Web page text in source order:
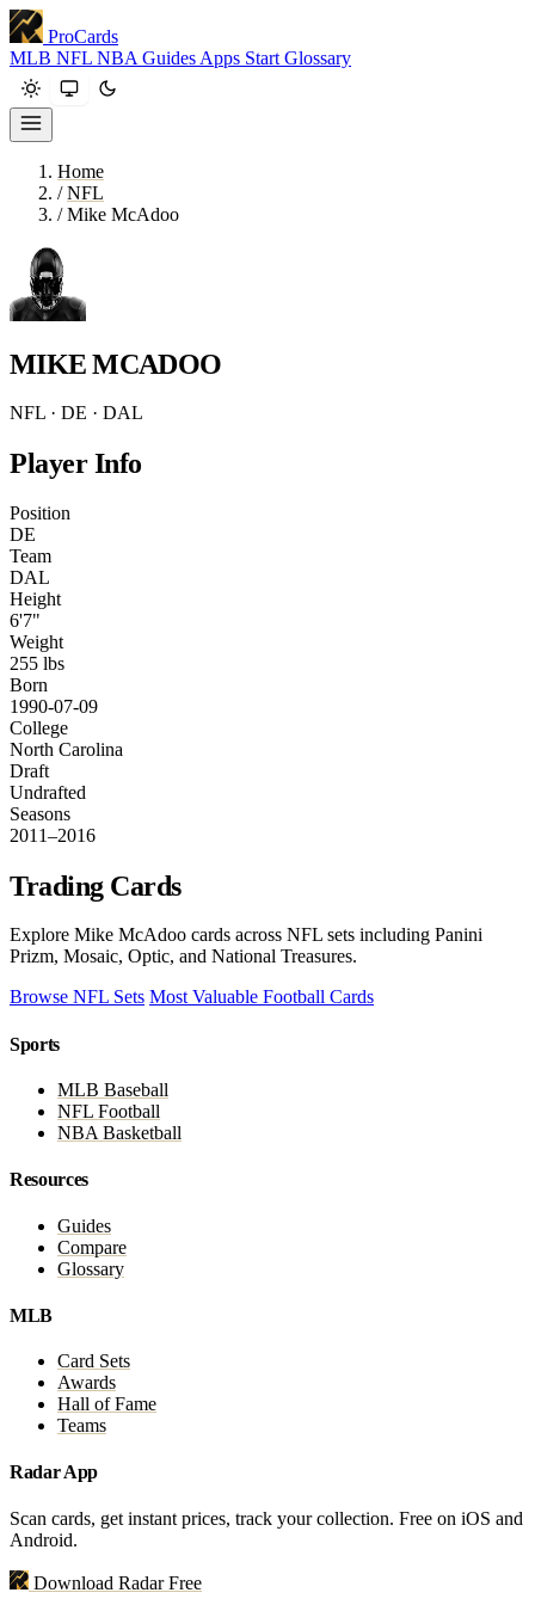
ProCards
MLB NFL NBA Guides Apps Start Glossary
Home
/ NFL
/ Mike McAdoo
MIKE MCADOO
NFL · DE · DAL
Player Info
Position
DE
Team
DAL
Height
6'7"
Weight
255 lbs
Born
1990-07-09
College
North Carolina
Draft
Undrafted
Seasons
2011–2016
Trading Cards
Explore Mike McAdoo cards across NFL sets including Panini
Prizm, Mosaic, Optic, and National Treasures.
Browse NFL Sets Most Valuable Football Cards
Sports
MLB Baseball
NFL Football
NBA Basketball
Resources
Guides
Compare
Glossary
MLB
Card Sets
Awards
Hall of Fame
Teams
Radar App
Scan cards, get instant prices, track your collection. Free on iOS and
Android.
Download Radar Free